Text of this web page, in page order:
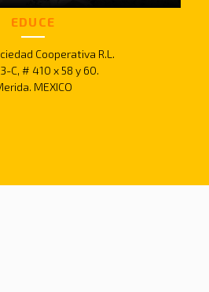
EDUCE
Cooperativa R.L.
C, # 410 x 58 y 60.
MEXICO